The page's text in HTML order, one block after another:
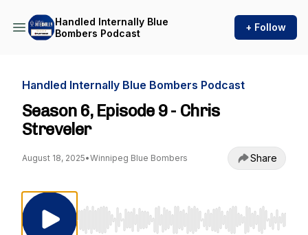
Handled Internally Blue
Bombers Podcast
+ Follow
Handled Internally Blue Bombers Podcast
Season 6, Episode 9 - Chris
Streveler
August 18, 2025•Winnipeg Blue Bombers Share
Use Left/Right to seek, Home/End to jump to